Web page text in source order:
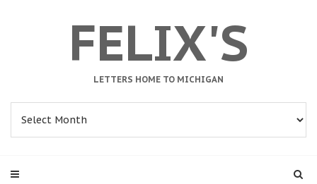
FELIX'S
LETTERS HOME TO MICHIGAN